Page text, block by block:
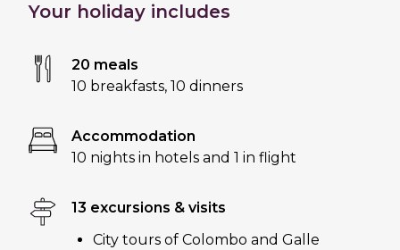
Your holiday includes
20 meals
10 breakfasts, 10 dinners
Accommodation
10 nights in hotels and 1 in flight
13 excursions & visits
City tours of Colombo and Galle